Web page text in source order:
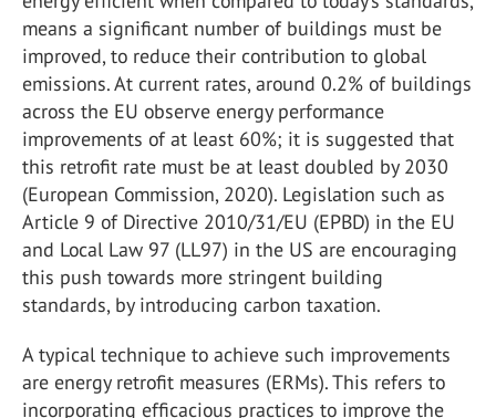
means a significant number of buildings must be
improved, to reduce their contribution to global
emissions. At current rates, around 0.2% of buildings
across the EU observe energy performance
improvements of at least 60%; it is suggested that
this retrofit rate must be at least doubled by 2030
(European Commission, 2020). Legislation such as
Article 9 of Directive 2010/31/EU (EPBD) in the EU
and Local Law 97 (LL97) in the US are encouraging
this push towards more stringent building
standards, by introducing carbon taxation.
A typical technique to achieve such improvements
are energy retrofit measures (ERMs). This refers to
incorporating efficacious practices to improve the